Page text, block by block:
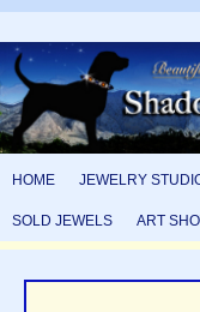
HOME JEWELRY
SOLD JEWELS ART